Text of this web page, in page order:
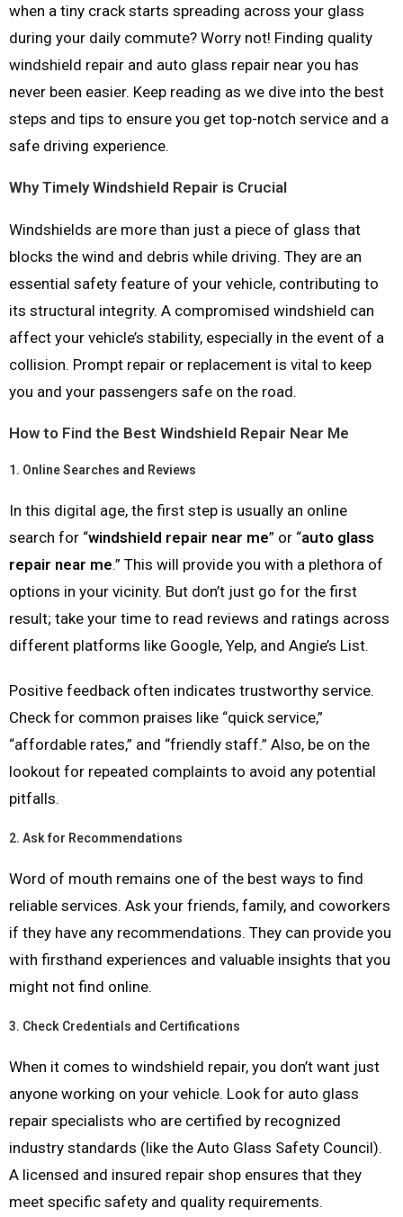
when a tiny crack starts spreading across your glass
during your daily commute? Worry not! Finding quality
windshield repair and auto glass repair near you has
never been easier. Keep reading as we dive into the best
steps and tips to ensure you get top-notch service and a
safe driving experience.
Why Timely Windshield Repair is Crucial
Windshields are more than just a piece of glass that
blocks the wind and debris while driving. They are an
essential safety feature of your vehicle, contributing to
its structural integrity. A compromised windshield can
affect your vehicle’s stability, especially in the event of a
collision. Prompt repair or replacement is vital to keep
you and your passengers safe on the road.
How to Find the Best Windshield Repair Near Me
1. Online Searches and Reviews
In this digital age, the first step is usually an online
search for “windshield repair near me” or “auto glass
repair near me.” This will provide you with a plethora of
options in your vicinity. But don’t just go for the first
result; take your time to read reviews and ratings across
different platforms like Google, Yelp, and Angie’s List.
Positive feedback often indicates trustworthy service.
Check for common praises like “quick service,”
“affordable rates,” and “friendly staff.” Also, be on the
lookout for repeated complaints to avoid any potential
pitfalls.
2. Ask for Recommendations
Word of mouth remains one of the best ways to find
reliable services. Ask your friends, family, and coworkers
if they have any recommendations. They can provide you
with firsthand experiences and valuable insights that you
might not find online.
3. Check Credentials and Certifications
When it comes to windshield repair, you don’t want just
anyone working on your vehicle. Look for auto glass
repair specialists who are certified by recognized
industry standards (like the Auto Glass Safety Council).
A licensed and insured repair shop ensures that they
meet specific safety and quality requirements.